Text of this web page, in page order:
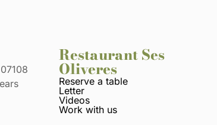
Restaurant Ses
Oliveres
Reserve a table
Letter
Videos
Work with us